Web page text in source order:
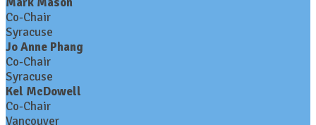
Co-Chair
Syracuse
Jo Anne Phang
Co-Chair
Syracuse
Kel McDowell
Co-Chair
Vancouver